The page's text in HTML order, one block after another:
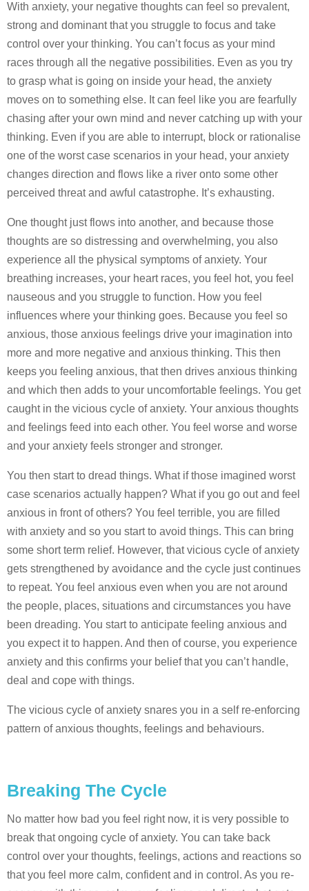
With anxiety, your negative thoughts can feel so prevalent,
strong and dominant that you struggle to focus and take
control over your thinking. You can’t focus as your mind
races through all the negative possibilities. Even as you try
to grasp what is going on inside your head, the anxiety
moves on to something else. It can feel like you are fearfully
chasing after your own mind and never catching up with your
thinking. Even if you are able to interrupt, block or rationalise
one of the worst case scenarios in your head, your anxiety
changes direction and flows like a river onto some other
perceived threat and awful catastrophe. It’s exhausting.
One thought just flows into another, and because those
thoughts are so distressing and overwhelming, you also
experience all the physical symptoms of anxiety. Your
breathing increases, your heart races, you feel hot, you feel
nauseous and you struggle to function. How you feel
influences where your thinking goes. Because you feel so
anxious, those anxious feelings drive your imagination into
more and more negative and anxious thinking. This then
keeps you feeling anxious, that then drives anxious thinking
and which then adds to your uncomfortable feelings. You get
caught in the vicious cycle of anxiety. Your anxious thoughts
and feelings feed into each other. You feel worse and worse
and your anxiety feels stronger and stronger.
You then start to dread things. What if those imagined worst
case scenarios actually happen? What if you go out and feel
anxious in front of others? You feel terrible, you are filled
with anxiety and so you start to avoid things. This can bring
some short term relief. However, that vicious cycle of anxiety
gets strengthened by avoidance and the cycle just continues
to repeat. You feel anxious even when you are not around
the people, places, situations and circumstances you have
been dreading. You start to anticipate feeling anxious and
you expect it to happen. And then of course, you experience
anxiety and this confirms your belief that you can’t handle,
deal and cope with things.
The vicious cycle of anxiety snares you in a self re-enforcing
pattern of anxious thoughts, feelings and behaviours.
Breaking The Cycle
No matter how bad you feel right now, it is very possible to
break that ongoing cycle of anxiety. You can take back
control over your thoughts, feelings, actions and reactions so
that you feel more calm, confident and in control. As you re-